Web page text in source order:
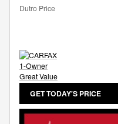
Dutro Price
GET TODAY'S PRICE